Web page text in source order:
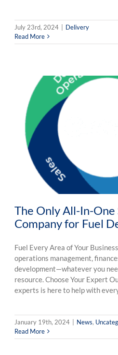
July 23rd, 2024 | Delivery
Read More
The Only All-In-
Company for Fuel
Fuel Every Area of Your
operations management,
development—whatever you
resource. Choose Your Expert
experts is here to help with
January 19th, 2024 News,
Read More